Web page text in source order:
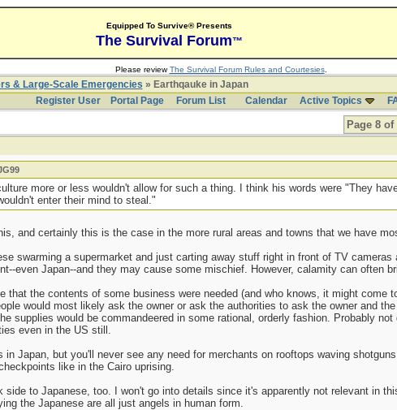
Equipped To Survive® Presents
The Survival Forum™
Please reviewThe Survival Forum Rules and Courtesies.
& Large-Scale Emergencies » Earthqauke in Japan
Register User
Portal Page Forum List Calendar Active Topics
Page 8 of
more or less wouldn't allow for such a thing. I think his words were "They
enter their mind to steal."
and certainly this is the case in the more rural areas and towns that we have
swarming a supermarket and just carting away stuff right in front of TV
even Japan--and they may cause some mischief. However, calamity can often
that the contents of some business were needed (and who knows, it might come
would most likely ask the owner or ask the authorities to ask the owner and
supplies would be commandeered in some rational, orderly fashion. Probably
even in the US still.
in Japan, but you'll never see any need for merchants on rooftops waving
like in the Cairo uprising.
side to Japanese, too. I won't go into details since it's apparently not relevant in
the Japanese are all just angels in human form.